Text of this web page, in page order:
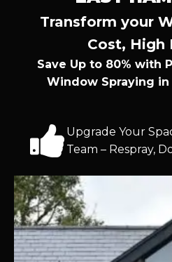
Transform your
Cost, High
Save Up to 80% with
Window Spraying in
Upgrade Your
Team – Respray,